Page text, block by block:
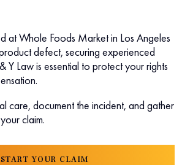
at Whole Foods Market in Los Angeles
defect, securing experienced
Y Law is essential to protect your rights
care, document the incident, and gather
claim.
START YOUR CLAIM